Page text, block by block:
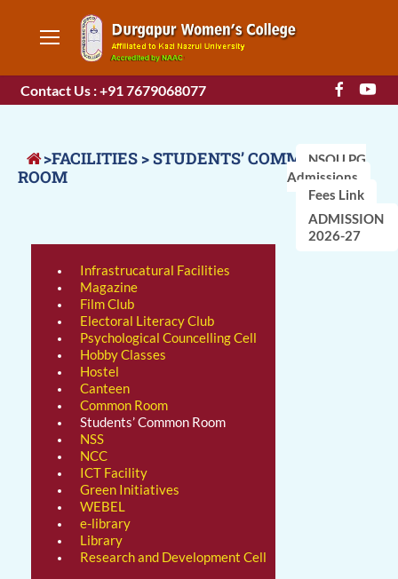
Contact Us : +91 7679068077
NSOU PG
Admissions
Fees Link
ADMISSION
2026-27
>FACILITIES > STUDENTS’ COMMON
ROOM
Infrastrucatural Facilities
Magazine
Film Club
Electoral Literacy Club
Psychological Councelling Cell
Hobby Classes
Hostel
Canteen
Common Room
Students’ Common Room
NSS
NCC
ICT Facility
Green Initiatives
WEBEL
e-library
Library
Research and Development Cell